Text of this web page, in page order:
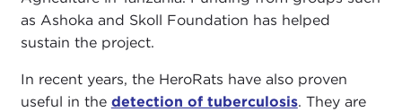
as Ashoka and Skoll Foundation has helped
sustain the project.
In recent years, the HeroRats have also proven
useful in the detection of tuberculosis. They are